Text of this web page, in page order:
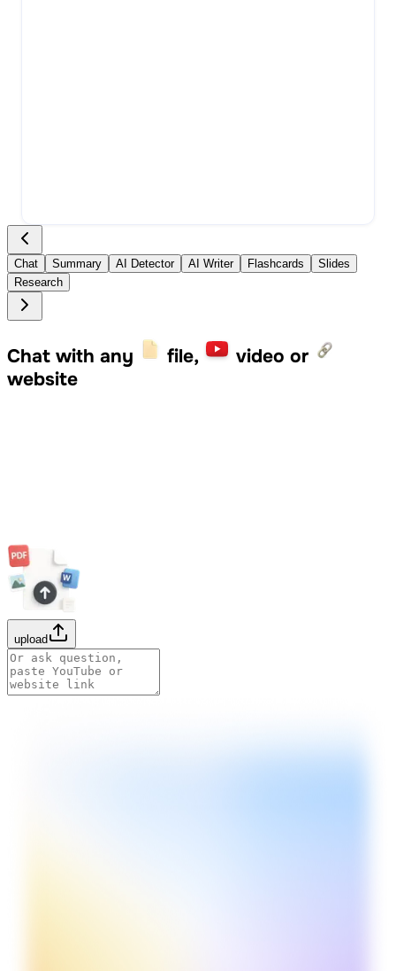
Chat Summary AI Detector AI Writer Flashcards
Slides
Research
Chat with any file,
video or
website
upload